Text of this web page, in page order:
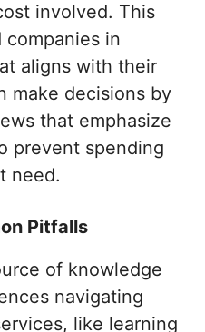
involved. This
companies in
aligns with their
make decisions by
that emphasize
prevent spending
need.
Pitfalls
of knowledge
navigating
like learning